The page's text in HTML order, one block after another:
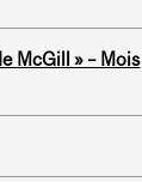
McGill » – Mois